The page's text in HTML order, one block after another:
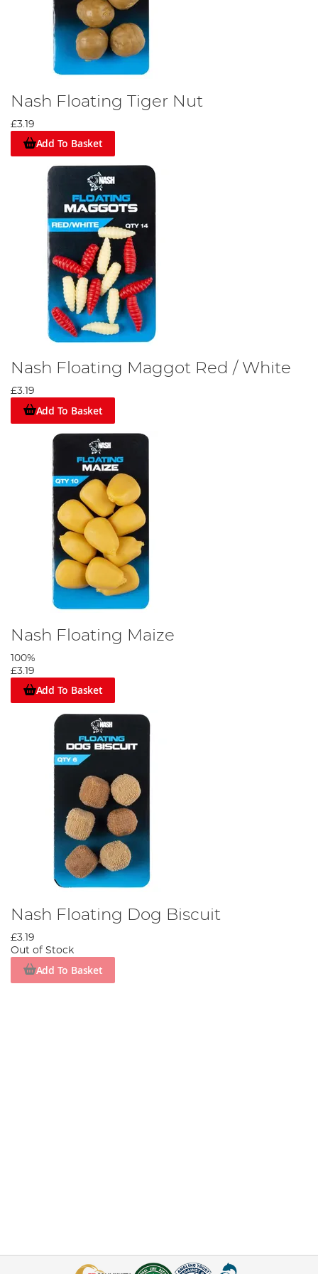
Nash Floating Tiger Nut
£3.19
Add To Basket
Nash Floating Maggot Red / White
£3.19
Add To Basket
Nash Floating Maize
100%
£3.19
Add To Basket
Nash Floating Dog Biscuit
£3.19
Out of Stock
Add To Basket